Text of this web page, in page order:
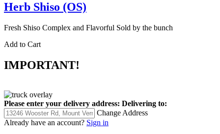
Herb Shiso (OS)
Fresh Shiso Complex and Flavorful Sold by the bunch
Add to Cart
IMPORTANT!
Please enter your delivery address: Delivering to:
Change Address
Already have an account? Sign in